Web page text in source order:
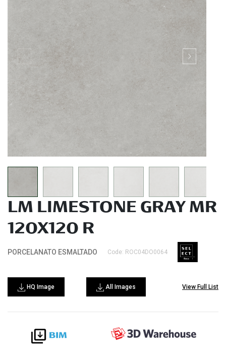
LM LIMESTONE GRAY MR
120X120 R
PORCELANATO ESMALTADO Code: ROC04DO0064
HQ Image All Images View Full List